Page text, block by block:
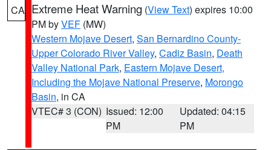
CA Extreme Heat Warning (View Text) expires 10:00
PM byVEF (MW)
Western Mojave Desert, San Bernardino County-
Upper Colorado River Valley, Cadiz Basin, Death
Valley National Park, Eastern Mojave Desert,
Including the Mojave National Preserve, Morongo
Basin, in CA
VTEC# 3 (CON) Issued: 12:00
PM
Updated: 04:15
PM